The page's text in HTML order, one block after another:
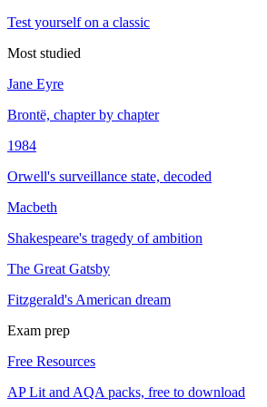
Test yourself on a classic
Most studied
Jane Eyre
Brontë, chapter by chapter
1984
Orwell's surveillance state, decoded
Macbeth
Shakespeare's tragedy of ambition
The Great Gatsby
Fitzgerald's American dream
Exam prep
Free Resources
AP Lit and AQA packs, free to download